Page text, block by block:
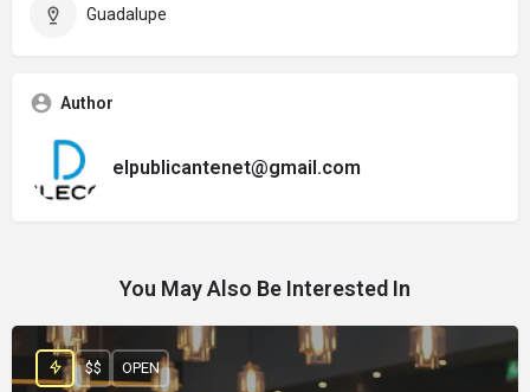
Guadalupe
Author
elpublicantenet@gmail.com
You May Also Be Interested In
$$ OPEN